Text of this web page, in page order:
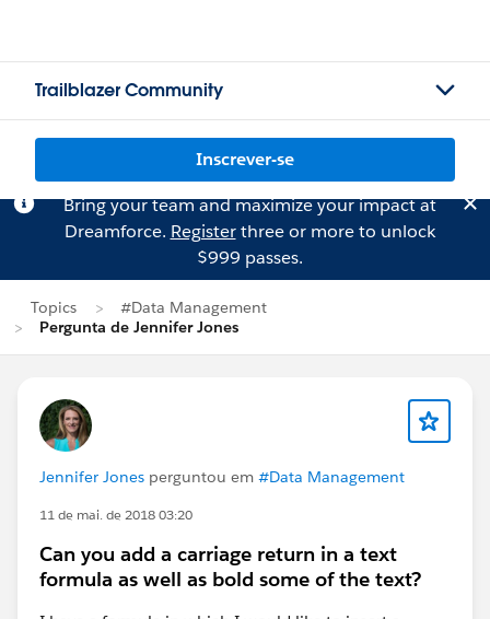
Trailblazer Community
Inscrever-se
Bring your team and maximize your impact at
Dreamforce. Registerthree or more to unlock
$999 passes.
Topics
#Data Management
Pergunta de Jennifer Jones
Jennifer Jones perguntou em #Data Management
11 de mai. de 2018 03:20
Can you add a carriage return in a text
formula as well as bold some of the text?